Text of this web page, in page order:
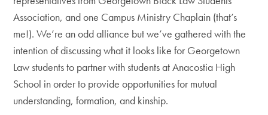
Association, and one Campus Ministry Chaplain (that’s
me!). We’re an odd alliance but we’ve gathered with the
intention of discussing what it looks like for Georgetown
Law students to partner with students at Anacostia High
School in order to provide opportunities for mutual
understanding, formation, and kinship.